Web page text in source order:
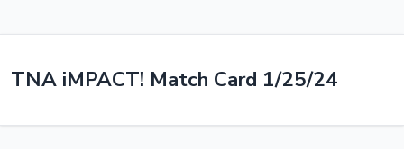
TNA iMPACT! Match Card 1/25/24